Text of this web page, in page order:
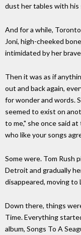
dust her tables with his
And for a while,
Joni, high-cheeked
intimidated by her
Then it was as if
out and back again,
for wonder and words.
seemed to exist on
to me," she once said
who like your songs
Some were. Tom Rush
Detroit and gradually
disappeared, moving to
Down there, things
Time. Everything
album, Songs To A